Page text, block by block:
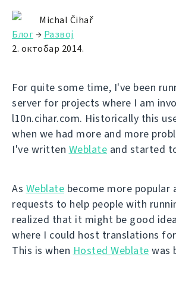
Michal Čihař
Блог→ Развој
2. октобар 2014.
For quite some time, I've been
server for projects where I am
l10n.cihar.com. Historically this
when we had more and more
I've written Weblate and started
As Weblate become more popular
requests to help people with
realized that it might be good
where I could host translations
This is when Hosted Weblate was